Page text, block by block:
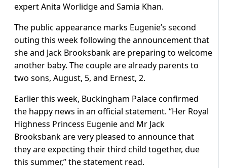
expert Anita Worlidge and Samia Khan.
The public appearance marks Eugenie’s second
outing this week following the announcement that
she and Jack Brooksbank are preparing to welcome
another baby. The couple are already parents to
two sons, August, 5, and Ernest, 2.
Earlier this week, Buckingham Palace confirmed
the happy news in an official statement. “Her Royal
Highness Princess Eugenie and Mr Jack
Brooksbank are very pleased to announce that
they are expecting their third child together, due
this summer,” the statement read.